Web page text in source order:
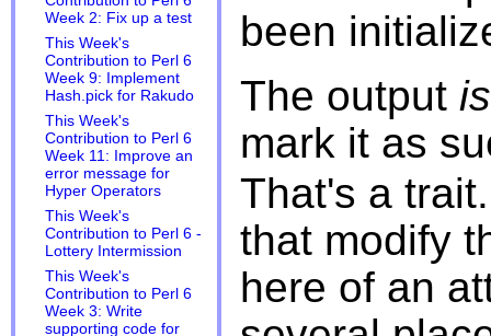
Week 2: Fix up a test
This Week's
Contribution to Perl 6
Week 9: Implement
Hash.pick for Rakudo
This Week's
Contribution to Perl 6
Week 11: Improve an
error message for
Hyper Operators
This Week's
Contribution to Perl 6 -
Lottery Intermission
This Week's
Contribution to Perl 6
Week 3: Write
supporting code for
been
The output is
mark it as
That's a
that modify
here of an